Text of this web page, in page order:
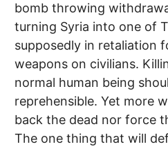
bomb throwing
turning Syria into one of
supposedly in retaliation
weapons on civilians.
normal human being
reprehensible. Yet more
back the dead nor force
The one thing that will